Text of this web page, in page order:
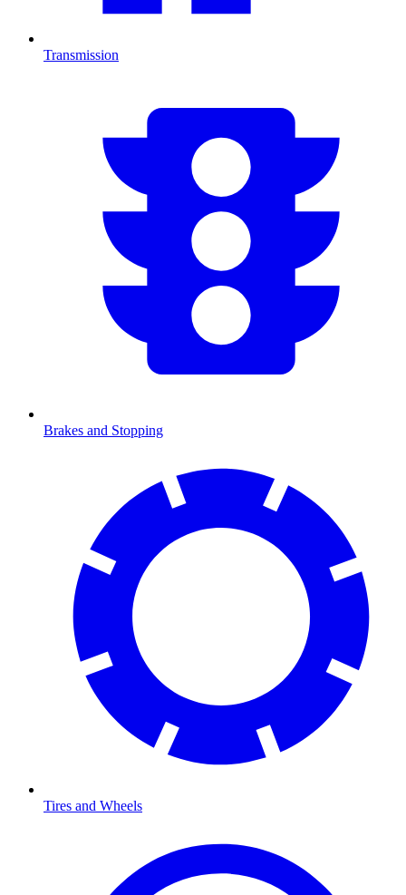
Transmission
Brakes and Stopping
Tires and Wheels